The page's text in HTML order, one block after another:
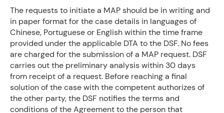
The requests to initiate a MAP should be in writing and
in paper format for the case details in languages of
Chinese, Portuguese or English within the time frame
provided under the applicable DTA to the DSF. No fees
are charged for the submission of a MAP request. DSF
carries out the preliminary analysis within 30 days
from receipt of a request. Before reaching a final
solution of the case with the competent authorizes of
the other party, the DSF notifies the terms and
conditions of the Agreement to the person that